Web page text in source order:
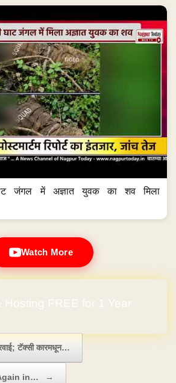
जंगल में अज्ञात युवक का शव मिला
Watch More
Hosting FREE for 1 Year
टॅक्सी कारमधून…
in… →